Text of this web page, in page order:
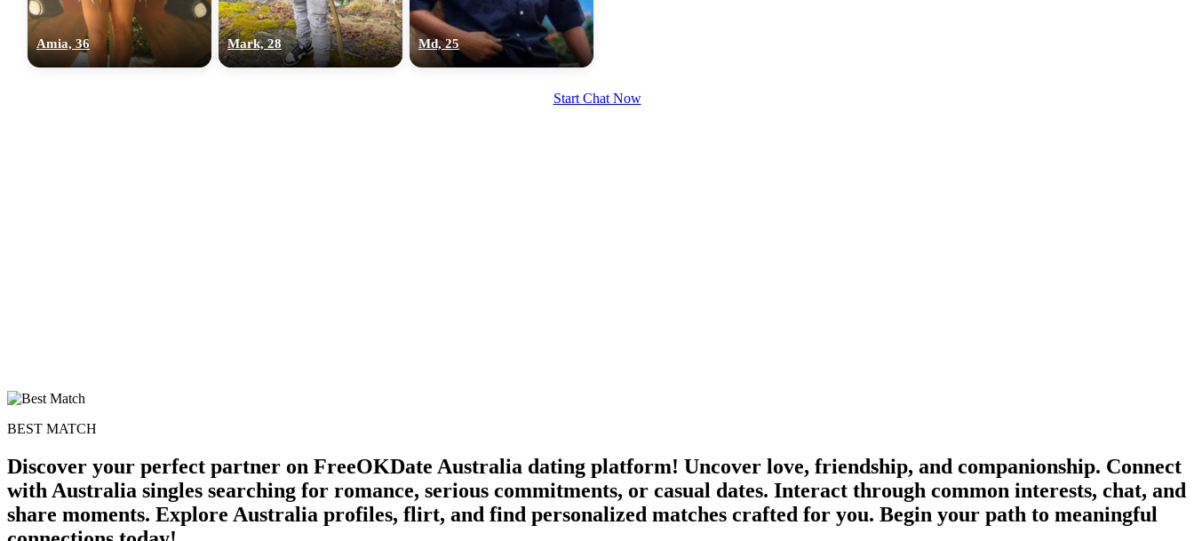
Amia, 36 Mark, 28 Md, 25
Start Chat Now
BEST MATCH
Discover your perfect partner on FreeOKDate Australia dating platform! Uncover love, friendship, and companionship. Connect
with Australia singles searching for romance, serious commitments, or casual dates. Interact through common interests, chat, and
share moments. Explore Australia profiles, flirt, and find personalized matches crafted for you. Begin your path to meaningful
upload your own photo
×10 more visibility